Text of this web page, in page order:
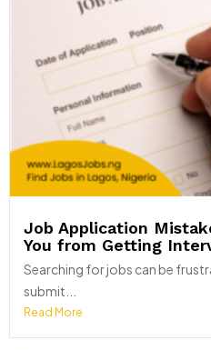
Job Application
You from Getting
Searching for jobs can be
submit...
Read More